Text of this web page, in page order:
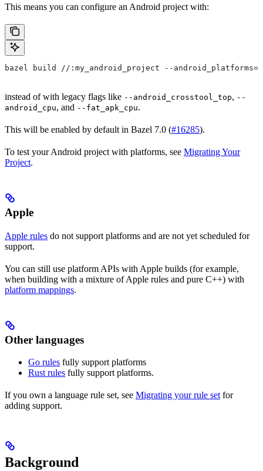
This means you can configure an Android project with:
bazel build //:my_android_project --
instead of with legacy flags like --android_crosstool_top, --
android_cpu, and --fat_apk_cpu.
This will be enabled by default in Bazel 7.0 (#16285).
To test your Android project with platforms, see Migrating Your
Project.
Apple
Apple rules do not support platforms and are not yet scheduled for
support.
You can still use platform APIs with Apple builds (for example,
when building with a mixture of Apple rules and pure C++) with
platform mappings.
Other languages
Go rules fully support platforms
Rust rules fully support platforms.
If you own a language rule set, see Migrating your rule set for
adding support.
Background